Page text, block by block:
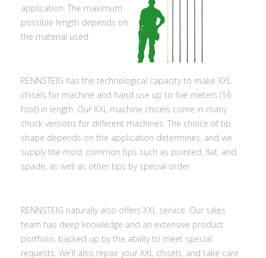
application. The maximum
possible length depends on
the material used.
RENNSTEIG has the technological capacity to make XXL
chisels for machine and hand use up to five meters (16
foot) in length. Our XXL machine chisels come in many
chuck versions for different machines. The choice of tip
shape depends on the application determines, and we
supply the most common tips such as pointed, flat, and
spade, as well as other tips by special order.
RENNSTEIG naturally also offers XXL service. Our sales
team has deep knowledge and an extensive product
portfolio, backed up by the ability to meet special
requests. We’ll also repair your XXL chisels, and take care